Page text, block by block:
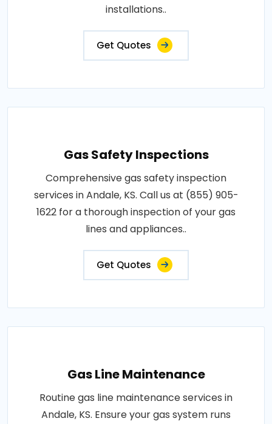
installations..
Get Quotes
Gas Safety Inspections
Comprehensive gas safety inspection
services in Andale, KS. Call us at (855) 905-
1622 for a thorough inspection of your gas
lines and appliances..
Get Quotes
Gas Line Maintenance
Routine gas line maintenance services in
Andale, KS. Ensure your gas system runs